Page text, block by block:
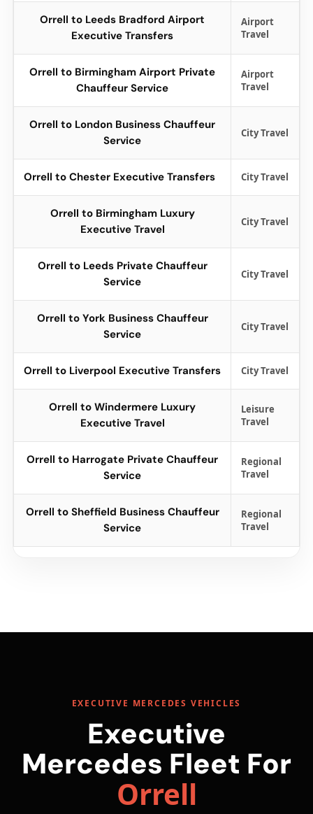
Orrell to Leeds Bradford Airport
Executive Transfers
Airport
Travel
Orrell to Birmingham Airport Private
Chauffeur Service
Airport
Travel
Orrell to London Business Chauffeur
Service
City Travel
Orrell to Chester Executive Transfers City Travel
Orrell to Birmingham Luxury
Executive Travel
City Travel
Orrell to Leeds Private Chauffeur
Service
City Travel
Orrell to York Business Chauffeur
Service
City Travel
Orrell to Liverpool Executive Transfers City Travel
Orrell to Windermere Luxury
Executive Travel
Leisure
Travel
Orrell to Harrogate Private Chauffeur
Service
Regional
Travel
Orrell to Sheffield Business Chauffeur
Service
Regional
Travel
EXECUTIVE MERCEDES VEHICLES
Executive
Mercedes Fleet For
Orrell